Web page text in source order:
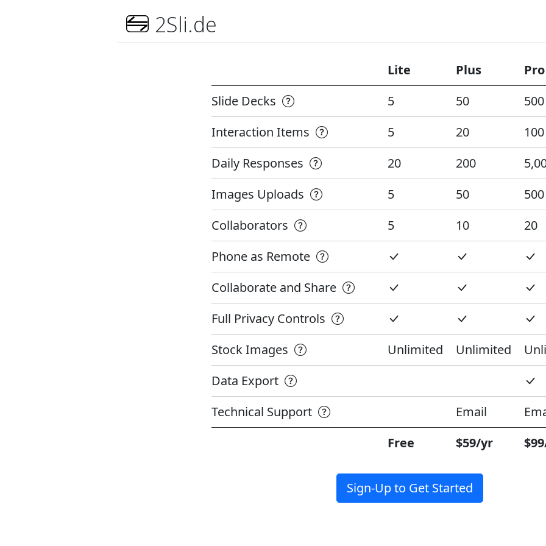
2Sli.de
Lite Plus
Pro
Slide Decks
5 50
500
Interaction Items
5 20
100
Daily Responses
20 200
Images Uploads
5 50
500
Collaborators
5 10
20
Phone as Remote
Collaborate and Share
Full Privacy Controls
Stock Images
Unlimited Unlimited
Data Export
Technical Support
Email
Free
$59/yr
Sign-Up to Get Started